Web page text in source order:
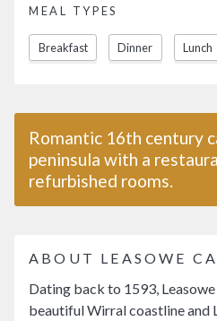
Romantic 16th century
peninsula with a
refurbished rooms.
ABOUT LEASOWE
Dating back to 1593,
beautiful Wirral coastline and
MEAL TYPES
Breakfast Dinner Lunch